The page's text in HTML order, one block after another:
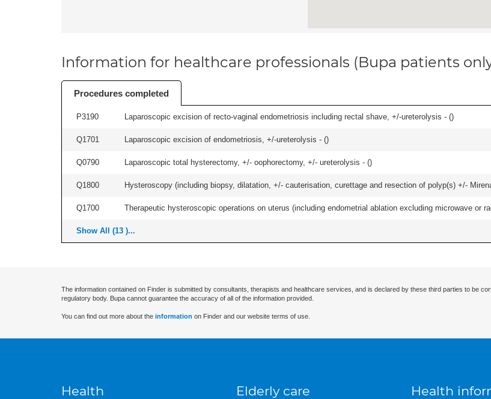
Information for healthcare professionals (Bupa patients
Procedures completed
P3190 Laparoscopic excision of recto-vaginal endometriosis including rectal shave, +/-ureterolysis - ()
Q1701 Laparoscopic excision of endometriosis, +/-ureterolysis - ()
Q0790 Laparoscopic total hysterectomy, +/- oophorectomy, +/- ureterolysis - ()
Q1800 Hysteroscopy (including biopsy, dilatation, +/- cauterisation, curettage and resection of polyp(s) +/-
Q1700 Therapeutic hysteroscopic operations on uterus (including endometrial ablation excluding microwave or
Show All (13 )...
The information contained on Finder is submitted by consultants, therapists and healthcare services, and is declared by these third parties to be
regulatory body. Bupa cannot guarantee the accuracy of all of the information provided.
You can find out more about the information on Finder and our website terms of use.
Health Elderly care Health